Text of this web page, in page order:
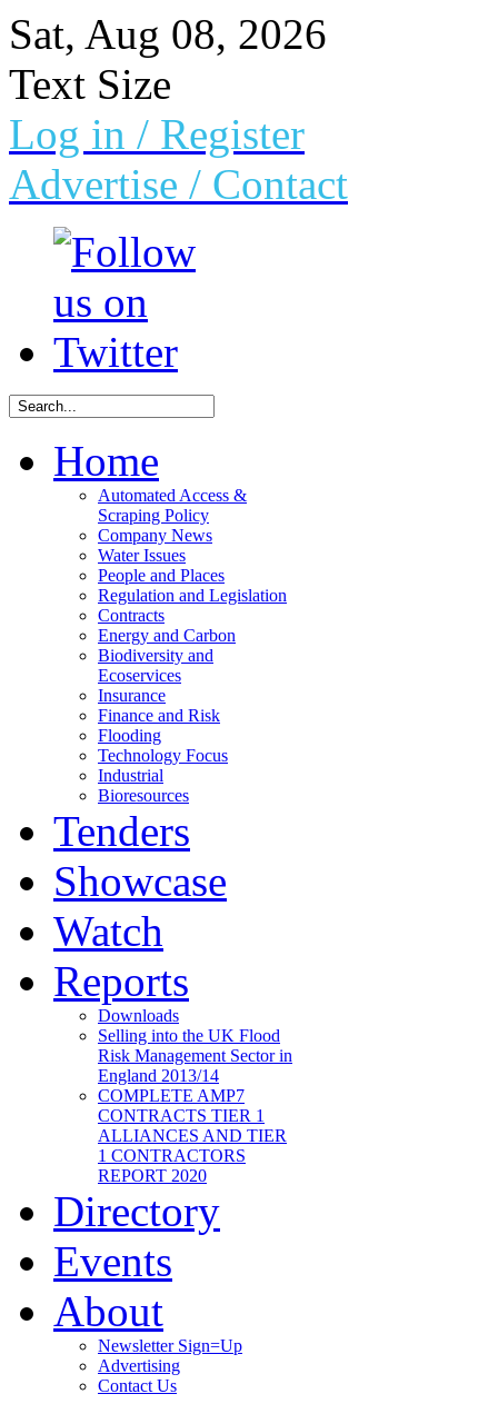
Sat, Aug 08, 2026
Text Size
Log in / Register
Advertise / Contact
Home
Automated Access &
Scraping Policy
Company News
Water Issues
People and Places
Regulation and Legislation
Contracts
Energy and Carbon
Biodiversity and
Ecoservices
Insurance
Finance and Risk
Flooding
Technology Focus
Industrial
Bioresources
Tenders
Showcase
Watch
Reports
Downloads
Selling into the UK Flood
Risk Management Sector in
England 2013/14
COMPLETE AMP7
CONTRACTS TIER 1
ALLIANCES AND TIER
1 CONTRACTORS
REPORT 2020
Directory
Events
About
Newsletter Sign=Up
Advertising
Contact Us